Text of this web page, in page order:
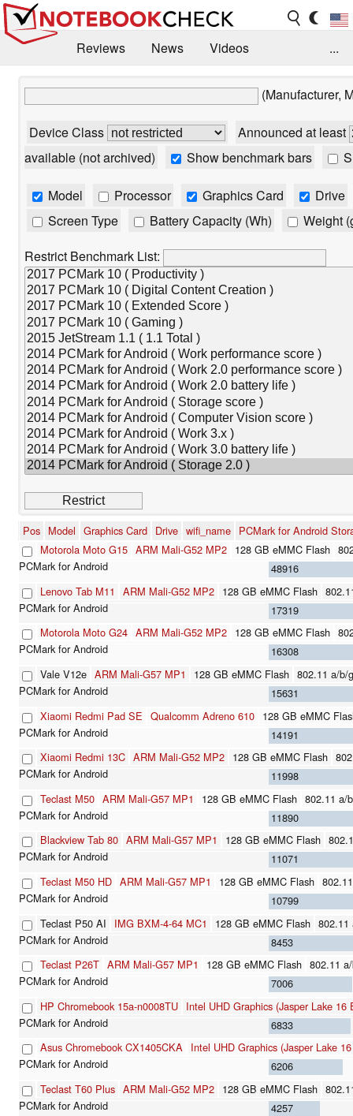
Reviews News
Videos
...
(Manufacturer,
Device Class
Announced at least
available (not archived)
Show benchmark bars
Model Processor Graphics Card
Drive
Screen Type
Battery Capacity (Wh)
Weight
Restrict Benchmark List:
Pos Model Graphics Card Drive wifi_name PCMark for Android
Motorola Moto G15 ARM Mali-G52 MP2 128 GB eMMC Flash
48916
Lenovo Tab M11
ARM Mali-G52 MP2 128 GB eMMC Flash
17319
Motorola Moto G24 ARM Mali-G52 MP2 128 GB eMMC Flash
16308
Vale V12e ARM Mali-G57 MP1 128 GB eMMC Flash 802.11 a/b/
15631
Xiaomi Redmi Pad SE Qualcomm Adreno 610 128 GB eMMC
14191
Xiaomi Redmi 13C ARM Mali-G52 MP2 128 GB eMMC Flash
11998
Teclast M50 ARM Mali-G57 MP1 128 GB eMMC Flash 802.11 a/
11890
Blackview Tab 80 ARM Mali-G57 MP1 128 GB eMMC Flash
11071
Teclast M50 HD ARM Mali-G57 MP1 128 GB eMMC Flash
10799
Teclast P50 AI
IMG BXM-4-64 MC1 128 GB eMMC Flash 802.11
8453
Teclast P26T ARM Mali-G57 MP1 128 GB eMMC Flash 802.11
7006
HP Chromebook 15a-n0008TU Intel UHD Graphics (Jasper Lake 16
6833
Asus Chromebook CX1405CKA Intel UHD Graphics (Jasper Lake
6206
Teclast T60 Plus ARM Mali-G52 MP2 128 GB eMMC Flash
4257